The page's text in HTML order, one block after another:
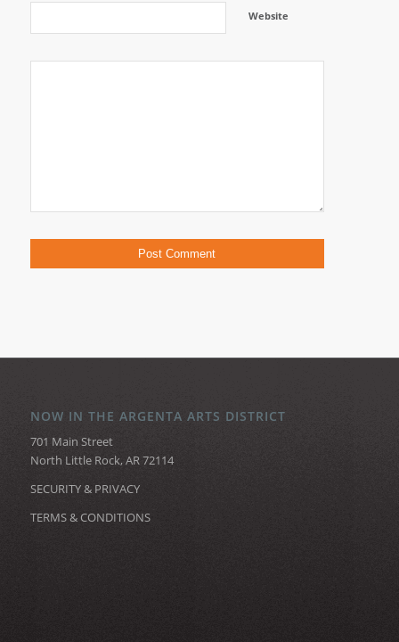
Website
NOW IN THE ARGENTA ARTS DISTRICT
701 Main Street
North Little Rock, AR 72114
SECURITY & PRIVACY
TERMS & CONDITIONS